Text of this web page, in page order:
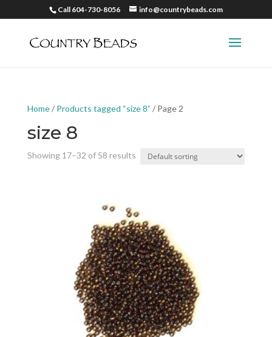
Call 604-730-8056 info@countrybeads.com
Home/ Products tagged “size 8” / Page 2
size 8
Showing 17–32 of 58 results